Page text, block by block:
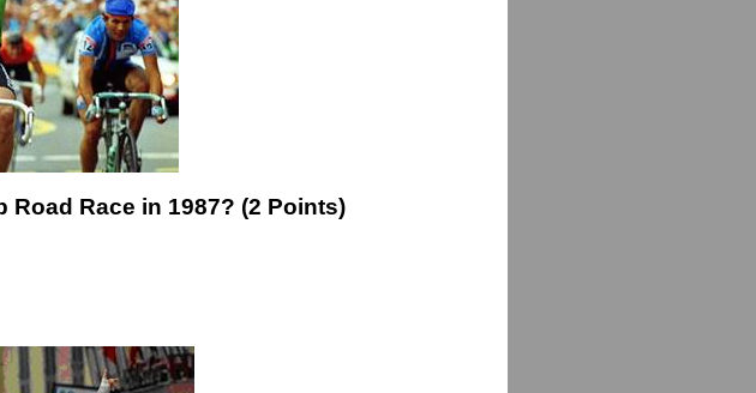
Race in 1987? (2 Points)